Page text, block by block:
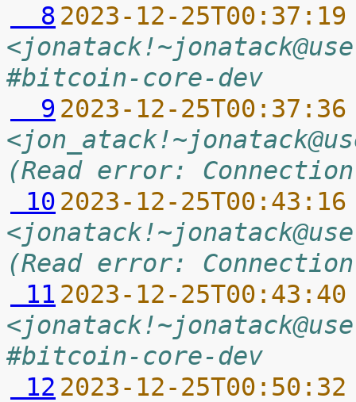
  8
2023-12-
#bitcoin-core-dev
  9
2023-12-
(Read error:
10 2023-12-
(Read error:
11 2023-12-
#bitcoin-core-dev
12 2023-12-